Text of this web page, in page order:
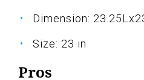
Dimension:
Size: 23 in
Pros